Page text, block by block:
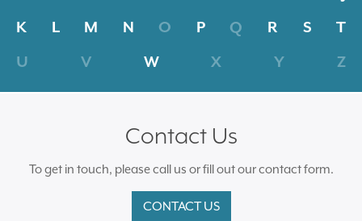
K
L M N O P Q R S
T
U
V W X Y Z
Contact Us
To get in touch, please call us or fill out our contact form.
CONTACT US